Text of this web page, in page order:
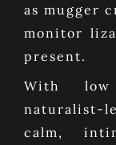
as mugger
monitor
present.
With low
naturalist-
calm,